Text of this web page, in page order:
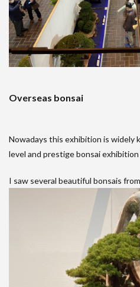
Overseas bonsai
Nowadays this exhibition is widely
level and prestige bonsai exhibition
I saw several beautiful bonsais